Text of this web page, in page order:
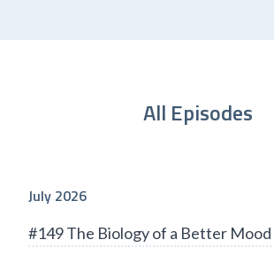
All Episodes
July 2026
#149 The Biology of a Better Mood